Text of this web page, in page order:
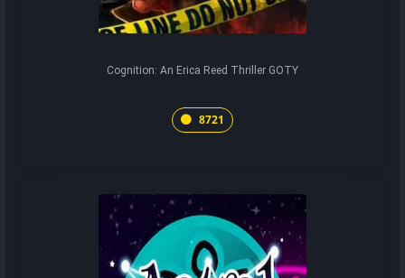
Cognition: An Erica Reed Thriller GOTY
8721